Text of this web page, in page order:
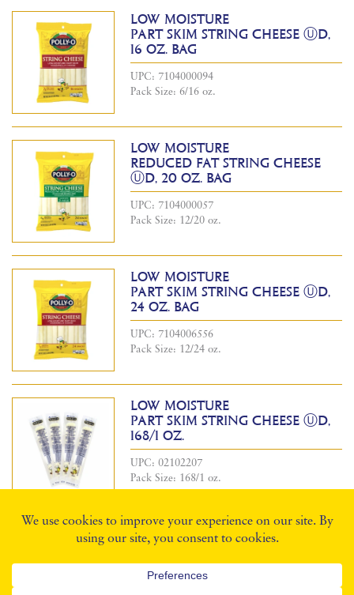
LOW MOISTURE
PART SKIM STRING CHEESE ⓊD,
16 OZ. BAG
UPC: 7104000094
Pack Size: 6/16 oz.
LOW MOISTURE
REDUCED FAT STRING CHEESE
ⓊD, 20 OZ. BAG
UPC: 7104000057
Pack Size: 12/20 oz.
LOW MOISTURE
PART SKIM STRING CHEESE ⓊD,
24 OZ. BAG
UPC: 7104006556
Pack Size: 12/24 oz.
LOW MOISTURE
PART SKIM STRING CHEESE ⓊD,
168/1 OZ.
UPC: 02102207
Pack Size: 168/1 oz.